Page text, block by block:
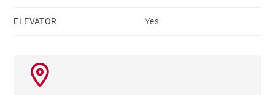
ELEVATOR Yes